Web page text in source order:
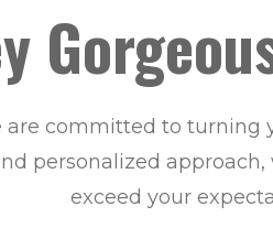
are committed to
personalized
exceed your